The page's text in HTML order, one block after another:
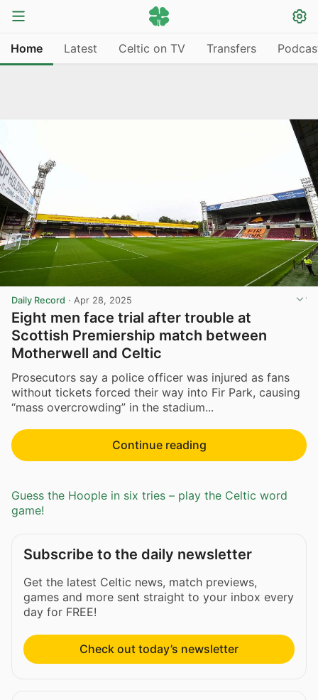
Home Latest Celtic on TV Transfers
Daily Record · Apr 28, 2025
Eight men face trial after trouble at
Scottish Premiership match between
Motherwell and Celtic
Prosecutors say a police officer was injured as fans
without tickets forced their way into Fir Park, causing
“mass overcrowding” in the stadium...
Continue reading
Guess the Hoople in six tries – play the Celtic word
game!
Subscribe to the daily newsletter
Get the latest Celtic news, match previews,
games and more sent straight to your inbox every
day for FREE!
Check out today’s newsletter